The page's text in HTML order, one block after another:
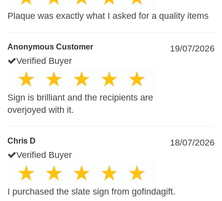
Plaque was exactly what I asked for a quality items
Anonymous Customer
19/07/2026
Verified Buyer
Sign is brilliant and the recipients are
overjoyed with it.
Chris D
18/07/2026
Verified Buyer
I purchased the slate sign from gofindagift.